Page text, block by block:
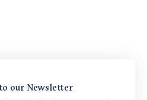
our Newsletter